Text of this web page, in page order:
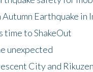
Autumn Earthquake in
time to ShakeOut
unexpected
City and